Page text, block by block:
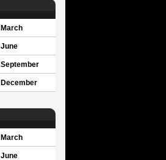
March
June
September
December
March
June